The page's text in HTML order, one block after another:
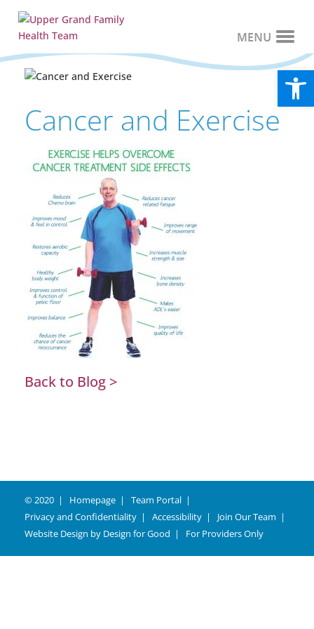
Cancer and Exercise
Back to Blog >
© 2020 Homepage
Team Portal
Privacy and Confidentiality
Accessibility
Join Our Team
Website Design by Design for Good For Providers Only